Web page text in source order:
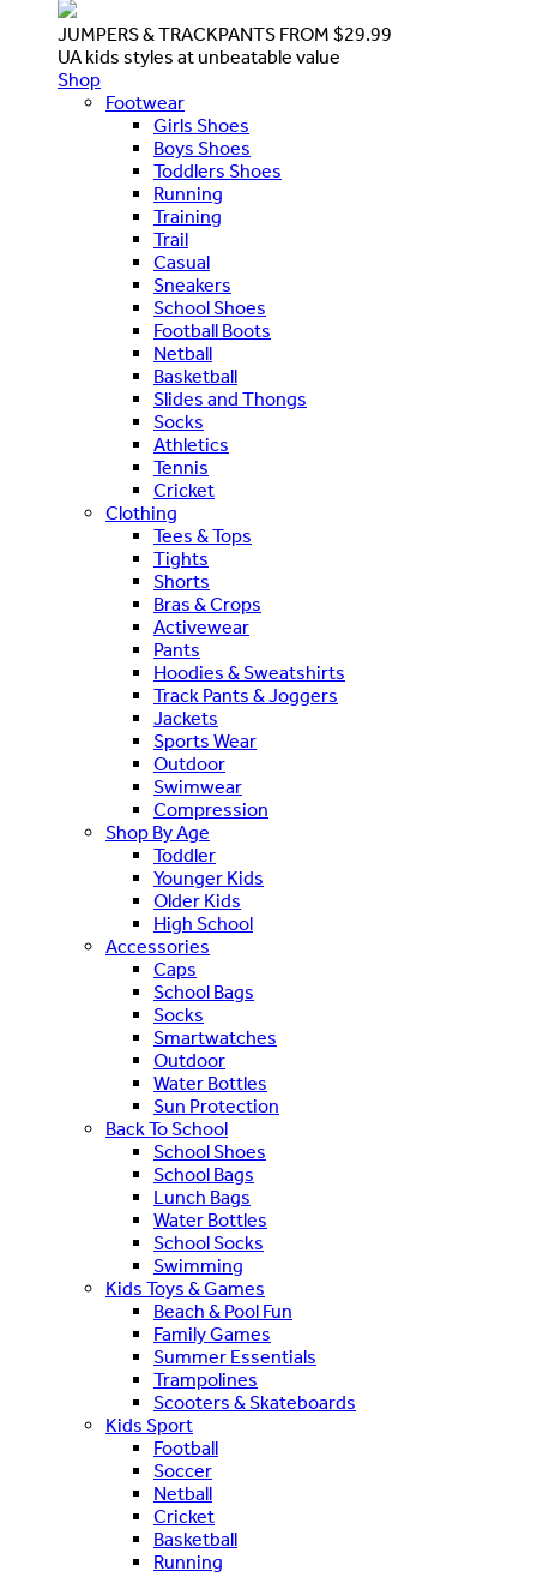
JUMPERS & TRACKPANTS FROM $29.99
UA kids styles at unbeatable value
Shop
Footwear
Girls Shoes
Boys Shoes
Toddlers Shoes
Running
Training
Trail
Casual
Sneakers
School Shoes
Football Boots
Netball
Basketball
Slides and Thongs
Socks
Athletics
Tennis
Cricket
Clothing
Tees & Tops
Tights
Shorts
Bras & Crops
Activewear
Pants
Hoodies & Sweatshirts
Track Pants & Joggers
Jackets
Sports Wear
Outdoor
Swimwear
Compression
Shop By Age
Toddler
Younger Kids
Older Kids
High School
Accessories
Caps
School Bags
Socks
Smartwatches
Outdoor
Water Bottles
Sun Protection
Back To School
School Shoes
School Bags
Lunch Bags
Water Bottles
School Socks
Swimming
Kids Toys & Games
Beach & Pool Fun
Family Games
Summer Essentials
Trampolines
Scooters & Skateboards
Kids Sport
Football
Soccer
Netball
Cricket
Basketball
Running